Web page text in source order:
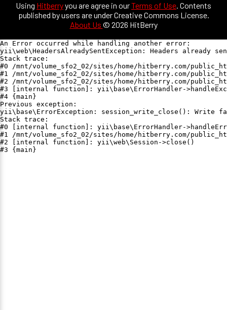
Using Hitberryyou are agree in ourTerms of Use. Contents
published by users are under Creative Commons License.
About Us © 2026 HitBerry
An Error occurred while handling another error:
yii\web\HeadersAlreadySentException: Headers already
Stack trace:
#0 /mnt/volume_sfo2_02/sites/home/hitberry.com/
#1 /mnt/volume_sfo2_02/sites/home/hitberry.com/
#2 /mnt/volume_sfo2_02/sites/home/hitberry.com/
#3 [internal function]: yii\base\ErrorHandler-
#4 {main}
Previous exception:
yii\base\ErrorException: session_write_close(): Write
Stack trace:
#0 [internal function]: yii\base\ErrorHandler-
#1 /mnt/volume_sfo2_02/sites/home/hitberry.com/
#2 [internal function]: yii\web\Session->close()
#3 {main}